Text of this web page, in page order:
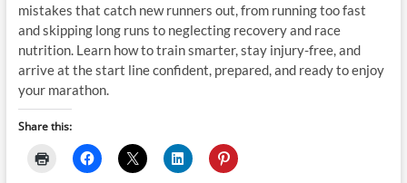
mistakes that catch new runners out, from running too fast
and skipping long runs to neglecting recovery and race
nutrition. Learn how to train smarter, stay injury-free, and
arrive at the start line confident, prepared, and ready to enjoy
your marathon.
Share this: